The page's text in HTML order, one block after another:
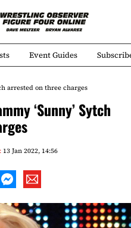
Event Guides
arrested on three charges
‘Sunny’ Sytch
13 Jan 2022, 14:56